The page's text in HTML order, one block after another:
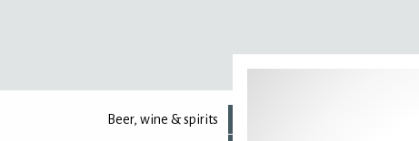
Beer, wine & spirits